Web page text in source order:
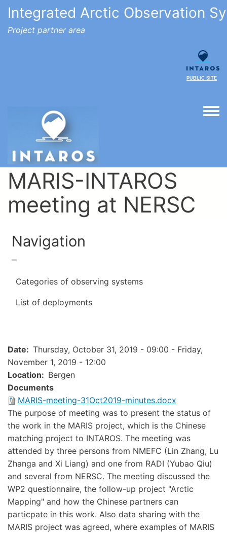
Integrated Arctic Observation
Project partner area
PUBLIC SITE
MARIS-INTAROS
meeting at NERSC
Navigation
Categories of observing systems
List of deployments
Date Thursday, October 31, 2019 - 09:00 - Friday,
November 1, 2019 - 12:00
Location
Bergen
Documents
Document
MARIS-meeting-31Oct2019-minutes.docx
The purpose of meeting was to present the status of
the work in the MARIS project, which is the Chinese
matching project to INTAROS. The meeting was
attended by three persons from NMEFC (Lin Zhang, Lu
Zhanga and Xi Liang) and one from RADI (Yubao Qiu)
and several from NERSC. The meeting discussed the
WP2 questionnaire, the follow-up project "Arctic
Mapping" and how the Chinese partners can
particpate in this work. Also data sharing with the
MARIS project was agreed, where examples of MARIS